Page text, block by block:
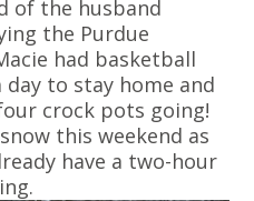
of the husband
the Purdue
had basketball
to stay home and
crock pots going!
this weekend as
have a two-hour